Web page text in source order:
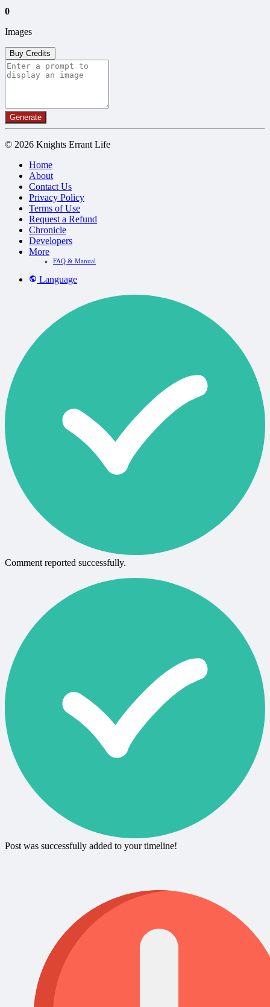
0
Images
Buy Credits
Generate
© 2026 Knights Errant Life
Home
About
Contact Us
Privacy Policy
Terms of Use
Request a Refund
Chronicle
Developers
More
FAQ & Manual
Language
Comment reported successfully.
Post was successfully added to your timeline!